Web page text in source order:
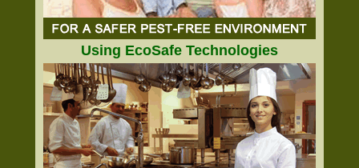
Using EcoSafe Technologies